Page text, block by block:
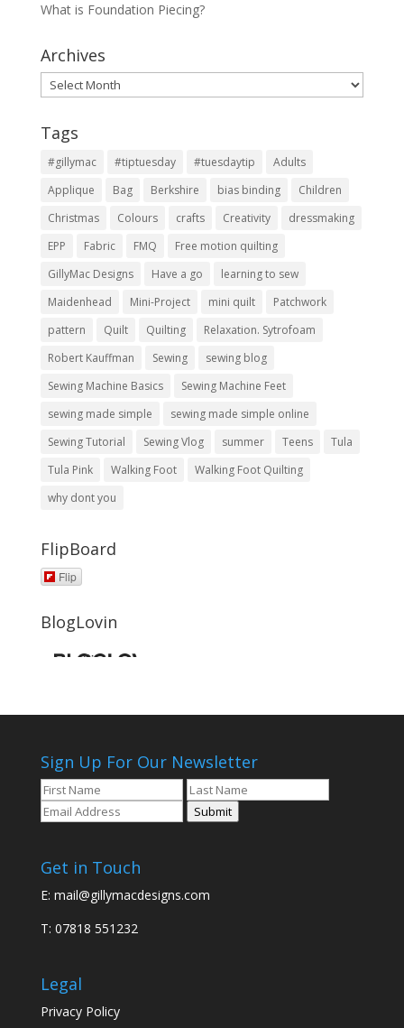
What is Foundation Piecing?
Archives
Archives
Tags
#gillymac #tiptuesday #tuesdaytip
Adults
Applique
Bag Berkshire bias binding
Children
Christmas
Colours crafts Creativity
dressmaking
EPP
Fabric FMQ
Free motion quilting
GillyMac Designs
Have a go
learning to sew
Maidenhead
Mini-Project mini quilt
Patchwork
pattern
Quilt Quilting
Relaxation. Sytrofoam
Robert Kauffman
Sewing
sewing blog
Sewing Machine Basics
Sewing Machine Feet
sewing made simple
sewing made simple online
Sewing Tutorial
Sewing Vlog summer Teens
Tula
Tula Pink
Walking Foot
Walking Foot Quilting
why dont you
FlipBoard
Flip
BlogLovin
Sign Up For Our Newsletter
Submit
Get in Touch
E: mail@gillymacdesigns.com
T: 07818 551232
Legal
Privacy Policy